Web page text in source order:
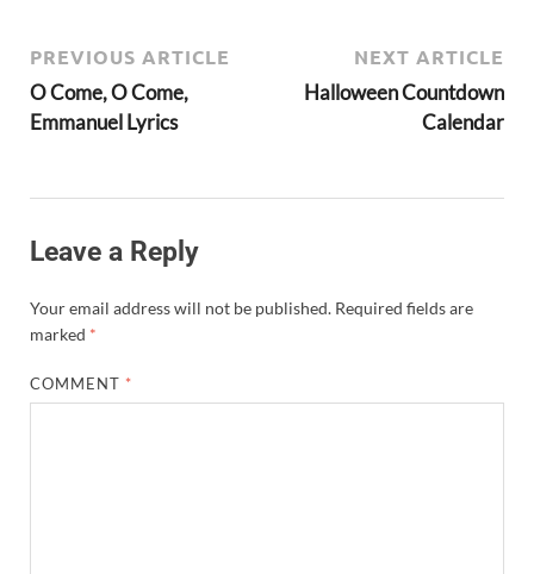
PREVIOUS ARTICLE
O Come, O Come,
Emmanuel Lyrics
NEXT ARTICLE
Halloween Countdown
Calendar
Leave a Reply
Your email address will not be published. Required fields are
marked *
COMMENT *